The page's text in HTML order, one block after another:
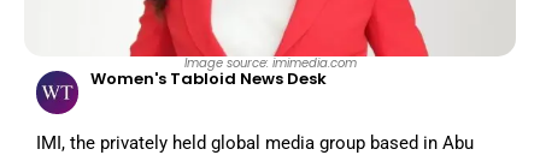
Image source: imimedia.com
Women's Tabloid News Desk
IMI, the privately held global media group based in Abu